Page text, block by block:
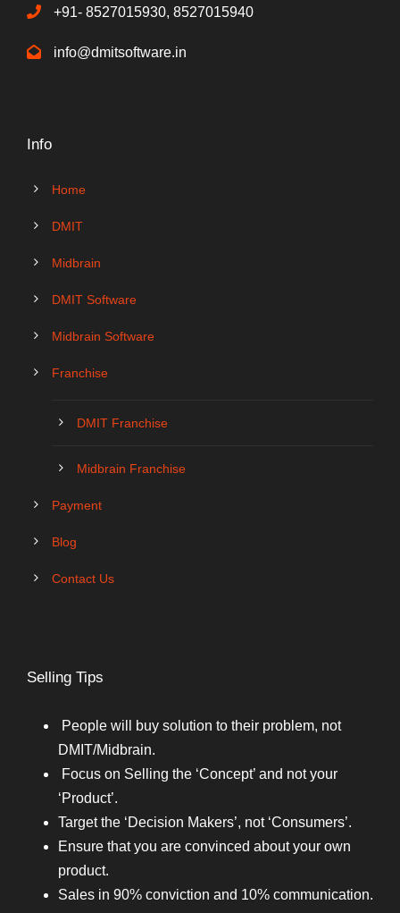
+91- 8527015930, 8527015940
info@dmitsoftware.in
Info
Home
DMIT
Midbrain
DMIT Software
Midbrain Software
Franchise
DMIT Franchise
Midbrain Franchise
Payment
Blog
Contact Us
Selling Tips
People will buy solution to their problem, not
DMIT/Midbrain.
Focus on Selling the ‘Concept’ and not your
‘Product’.
Target the ‘Decision Makers’, not ‘Consumers’.
Ensure that you are convinced about your own
product.
Sales in 90% conviction and 10% communication.